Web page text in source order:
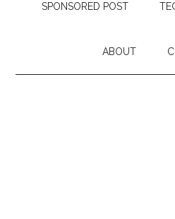
SPONSORED POST
ABOUT